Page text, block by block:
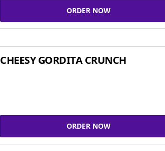
ORDER NOW
CHEESY GORDITA CRUNCH
ORDER NOW